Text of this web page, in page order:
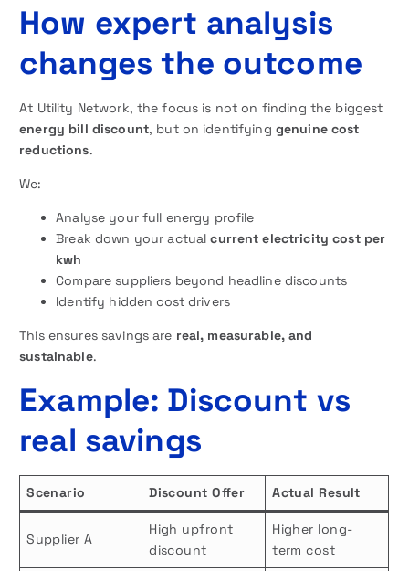
How expert analysis
changes the outcome
At Utility Network, the focus is not on finding the biggest
energy bill discount, but on identifying genuine cost
reductions.
We:
Analyse your full energy profile
Break down your actualcurrent electricity cost per
kwh
Compare suppliers beyond headline discounts
Identify hidden cost drivers
This ensures savings are real, measurable, and
sustainable.
Example: Discount vs
real savings
Scenario Discount Offer Actual Result
Supplier A
High upfront
discount
Higher long-
term cost